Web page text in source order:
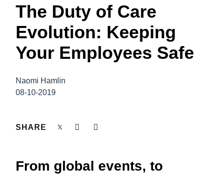
Canada (English)
Canada (Français)
México (Español)
United Kingdom (English)
France (Français)
Deutschland (Deutsch)
ASIA PACIFIC
Australia (English)
COMPANY NEWS
CONTROL COMPANY COSTS
DUTY OF CARE
GROWTH AND OPTIMIZATION
The Duty of Care
Evolution: Keeping
Your Employees Safe
Naomi Hamlin
08-10-2019
SHARE
From global events, to